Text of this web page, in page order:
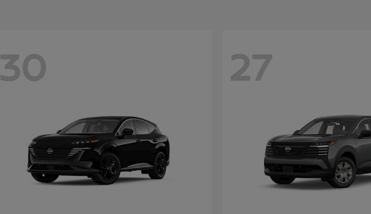
30 27